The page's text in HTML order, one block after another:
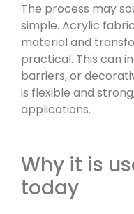
The process may
simple. Acrylic
material and
practical. This can
barriers, or
is flexible and
applications.
Why it is
today